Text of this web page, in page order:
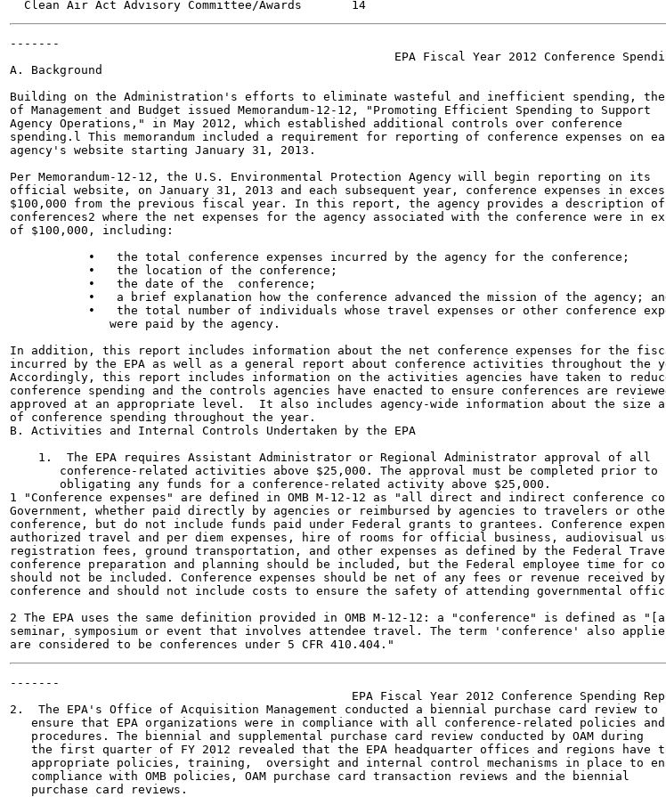
-------
EPA Fiscal Year 2012 Conference
A. Background
Building on the Administration's efforts to eliminate wasteful and inefficient spending,
of Management and Budget issued Memorandum-12-12, "Promoting Efficient Spending to Support
Agency Operations," in May 2012, which established additional controls over conference
spending.l This memorandum included a requirement for reporting of conference expenses on
agency's website starting January 31, 2013.
Per Memorandum-12-12, the U.S. Environmental Protection Agency will begin reporting on its
official website, on January 31, 2013 and each subsequent year, conference expenses in
$100,000 from the previous fiscal year. In this report, the agency provides a description
conferences2 where the net expenses for the agency associated with the conference were in
of $100,000, including:
           •   the total conference expenses incurred by the agency for the conference;
           •   the location of the conference;
           •   the date of the  conference;
•   a brief explanation how the conference advanced the mission of the agency;
•   the total number of individuals whose travel expenses or other conference
              were paid by the agency.
In addition, this report includes information about the net conference expenses for the
incurred by the EPA as well as a general report about conference activities throughout the
Accordingly, this report includes information on the activities agencies have taken to
conference spending and the controls agencies have enacted to ensure conferences are
approved at an appropriate level.  It also includes agency-wide information about the size
of conference spending throughout the year.
B. Activities and Internal Controls Undertaken by the EPA
    1.  The EPA requires Assistant Administrator or Regional Administrator approval of all
       conference-related activities above $25,000. The approval must be completed prior to
       obligating any funds for a conference-related activity above $25,000.
1 "Conference expenses" are defined in OMB M-12-12 as "all direct and indirect conference
Government, whether paid directly by agencies or reimbursed by agencies to travelers or
conference, but do not include funds paid under Federal grants to grantees. Conference
authorized travel and per diem expenses, hire of rooms for official business, audiovisual
registration fees, ground transportation, and other expenses as defined by the Federal
conference preparation and planning should be included, but the Federal employee time for
should not be included. Conference expenses should be net of any fees or revenue received
conference and should not include costs to ensure the safety of attending governmental
2 The EPA uses the same definition provided in OMB M-12-12: a "conference" is defined as
seminar, symposium or event that involves attendee travel. The term 'conference' also
-------
EPA Fiscal Year 2012 Conference Spending
2.  The EPA's Office of Acquisition Management conducted a biennial purchase card review to
   ensure that EPA organizations were in compliance with all conference-related policies and
   procedures. The biennial and supplemental purchase card review conducted by OAM during
the first quarter of FY 2012 revealed that the EPA headquarter offices and regions have
appropriate policies, training,  oversight and internal control mechanisms in place to
   compliance with OMB policies, OAM purchase card transaction reviews and the biennial
   purchase card reviews.